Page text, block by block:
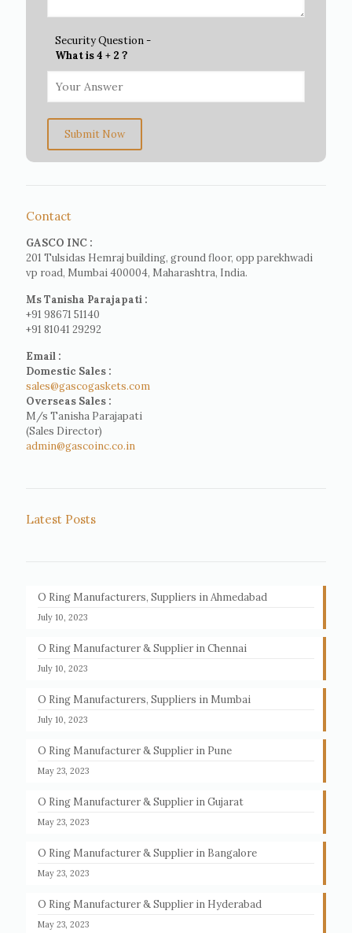
Security Question -
What is 4 + 2 ?
Submit Now
Contact
GASCO INC :
201 Tulsidas Hemraj building, ground floor, opp parekhwadi
vp road, Mumbai 400004, Maharashtra, India.
Ms Tanisha Parajapati :
+91 98671 51140
+91 81041 29292
Email :
Domestic Sales :
sales@gascogaskets.com
Overseas Sales :
M/s Tanisha Parajapati
(Sales Director)
admin@gascoinc.co.in
Latest Posts
O Ring Manufacturers, Suppliers in Ahmedabad
July 10, 2023
O Ring Manufacturer & Supplier in Chennai
July 10, 2023
O Ring Manufacturers, Suppliers in Mumbai
July 10, 2023
O Ring Manufacturer & Supplier in Pune
May 23, 2023
O Ring Manufacturer & Supplier in Gujarat
May 23, 2023
O Ring Manufacturer & Supplier in Bangalore
May 23, 2023
O Ring Manufacturer & Supplier in Hyderabad
May 23, 2023